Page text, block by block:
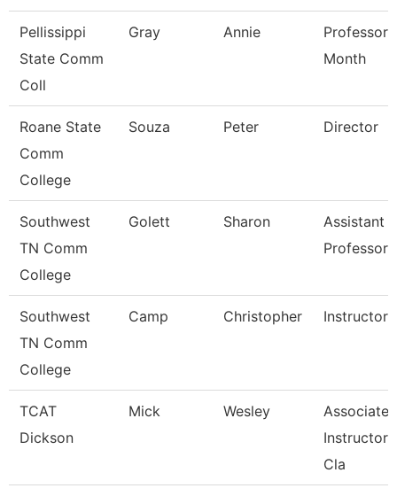
Pellissippi
State Comm
Coll
Gray Annie
Professor
Month
Roane State
Comm
College
Souza Peter Director
Southwest
TN Comm
College
Golett Sharon
Assistant
Professor
Southwest
TN Comm
College
Camp Christopher Instructor
TCAT
Dickson
Mick Wesley
Associate
Instructor,
Cla